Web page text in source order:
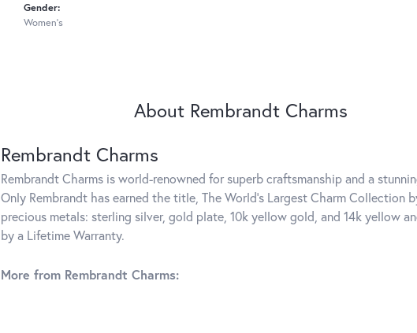
Gender:
Women's
About Rembrandt Charms
Rembrandt Charms
Rembrandt Charms is world-renowned for superb craftsmanship and a
Only Rembrandt has earned the title, The World's Largest Charm Collection
precious metals: sterling silver, gold plate, 10k yellow gold, and 14k yellow
by a Lifetime Warranty.
More from Rembrandt Charms: